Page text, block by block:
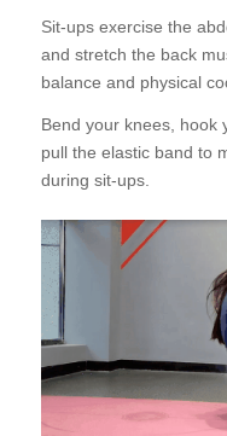
Sit-ups exercise the
and stretch the back
balance and physical
Bend your knees, hook
pull the elastic band to
during sit-ups.